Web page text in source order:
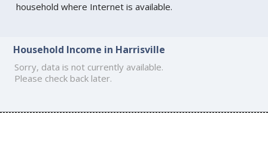
household where Internet is available.
Household Income in Harrisville
Sorry, data is not currently available.
Please check back later.